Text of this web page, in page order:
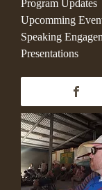
Program Updates
Upcomming
Speaking
Presentations